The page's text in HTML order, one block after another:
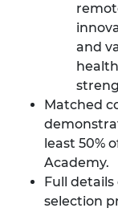
and
Matched
least 50%
Academy.
Full
selection